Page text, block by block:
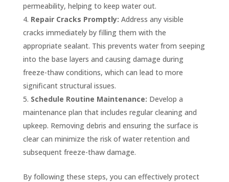
permeability, helping to keep water out.
Repair Cracks Promptly: Address any visible
cracks immediately by filling them with the
appropriate sealant. This prevents water from seeping
into the base layers and causing damage during
freeze-thaw conditions, which can lead to more
significant structural issues.
Schedule Routine Maintenance: Develop a
maintenance plan that includes regular cleaning and
upkeep. Removing debris and ensuring the surface is
clear can minimize the risk of water retention and
subsequent freeze-thaw damage.
By following these steps, you can effectively protect